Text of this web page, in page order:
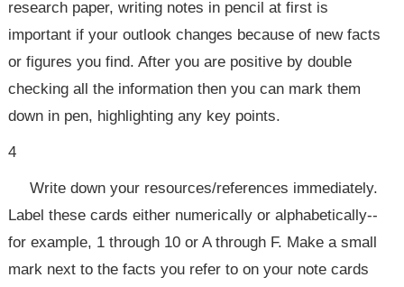
research paper, writing notes in pencil at first is
important if your outlook changes because of new facts
or figures you find. After you are positive by double
checking all the information then you can mark them
down in pen, highlighting any key points.
4
Write down your resources/references immediately.
Label these cards either numerically or alphabetically--
for example, 1 through 10 or A through F. Make a small
mark next to the facts you refer to on your note cards